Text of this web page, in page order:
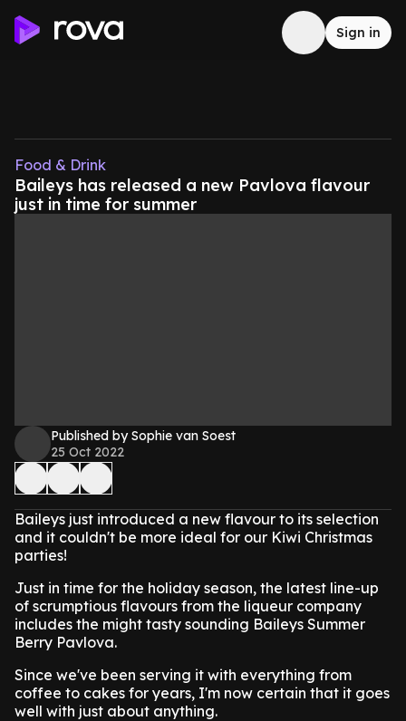
Sign in
Food & Drink
Baileys has released a new Pavlova flavour
just in time for summer
Published by Sophie van Soest
25 Oct 2022
Baileys just introduced a new flavour to its selection
and it couldn't be more ideal for our Kiwi Christmas
parties!
Just in time for the holiday season, the latest line-up
of scrumptious flavours from the liqueur company
includes the might tasty sounding Baileys Summer
Berry Pavlova.
Since we've been serving it with everything from
coffee to cakes for years, I'm now certain that it goes
well with just about anything.